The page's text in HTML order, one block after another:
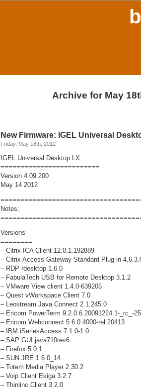
Archive for May
New Firmware: IGEL Universal
Friday, May 18th, 2012
IGEL Universal Desktop LX
=========================
Version 4.09.200
May 14 2012
Notes:
Versions
========
– Citrix ICA Client 12.0.1.192889
– Citrix Access Gateway Standard Plug-in
– RDP rdesktop 1.6.0
– FabulaTech USB for Remote Desktop 3.1.2
– VMware View client 1.4.0-639205
– Quest vWorkspace Client 7.0
– Leostream Java Connect 2.1.245.0
– Ericom PowerTerm 9.2.0.6.20091224.1-_rc_-
– Ericom Webconnect 5.6.0.4000-rel.20413
– IBM iSeriesAccess 7.1.0-1.0
– SAP GUI java710rev6
– Firefox 5.0.1
– SUN JRE 1.6.0_14
– Totem Media Player 2.30.2
– Voip Client Ekiga 3.2.7
– Thinlinc Client 3.2.0